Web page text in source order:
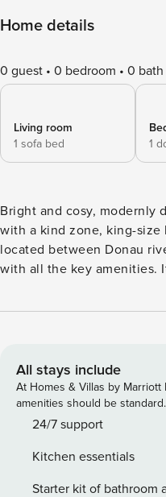
Home details
0 guest 0 bedroom 0 bath
Living room
1 sofa bed
1
Bright and cosy, modernly
with a kind zone, king-size
located between Donau
with all the key amenities. It is a perfect option for
Numerous shops, cafes
provided by stairs only.
everything you need for a pleasant
apartment, you will get
location • Easy self-check-in • High-quality bed linens and
Blink-speed WI-FI • Laptop-friendly
room: • Fully equipped with all
All stays include
At Homes & Villas by
amenities should be standard.
24/7 support
Kitchen essentials
Starter kit of bathroom